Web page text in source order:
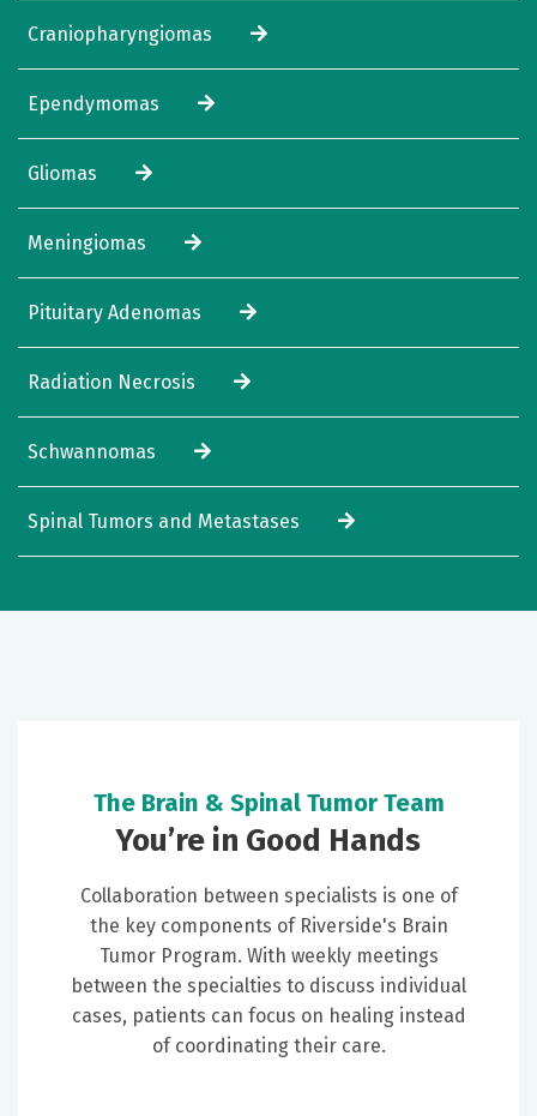
Craniopharyngiomas
Ependymomas
Gliomas
Meningiomas
Pituitary Adenomas
Radiation Necrosis
Schwannomas
Spinal Tumors and Metastases
The Brain & Spinal Tumor Team
You’re in Good Hands
Collaboration between specialists is one of
the key components of Riverside's Brain
Tumor Program. With weekly meetings
between the specialties to discuss individual
cases, patients can focus on healing instead
of coordinating their care.